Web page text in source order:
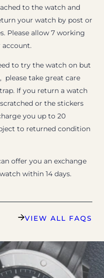
to the watch and
your watch by post or
Please allow 7 working
account.
to try the watch on but
please take great care
If you return a watch
or the stickers
you up to 20
to returned condition
offer you an exchange
within 14 days.
VIEW ALL FAQS